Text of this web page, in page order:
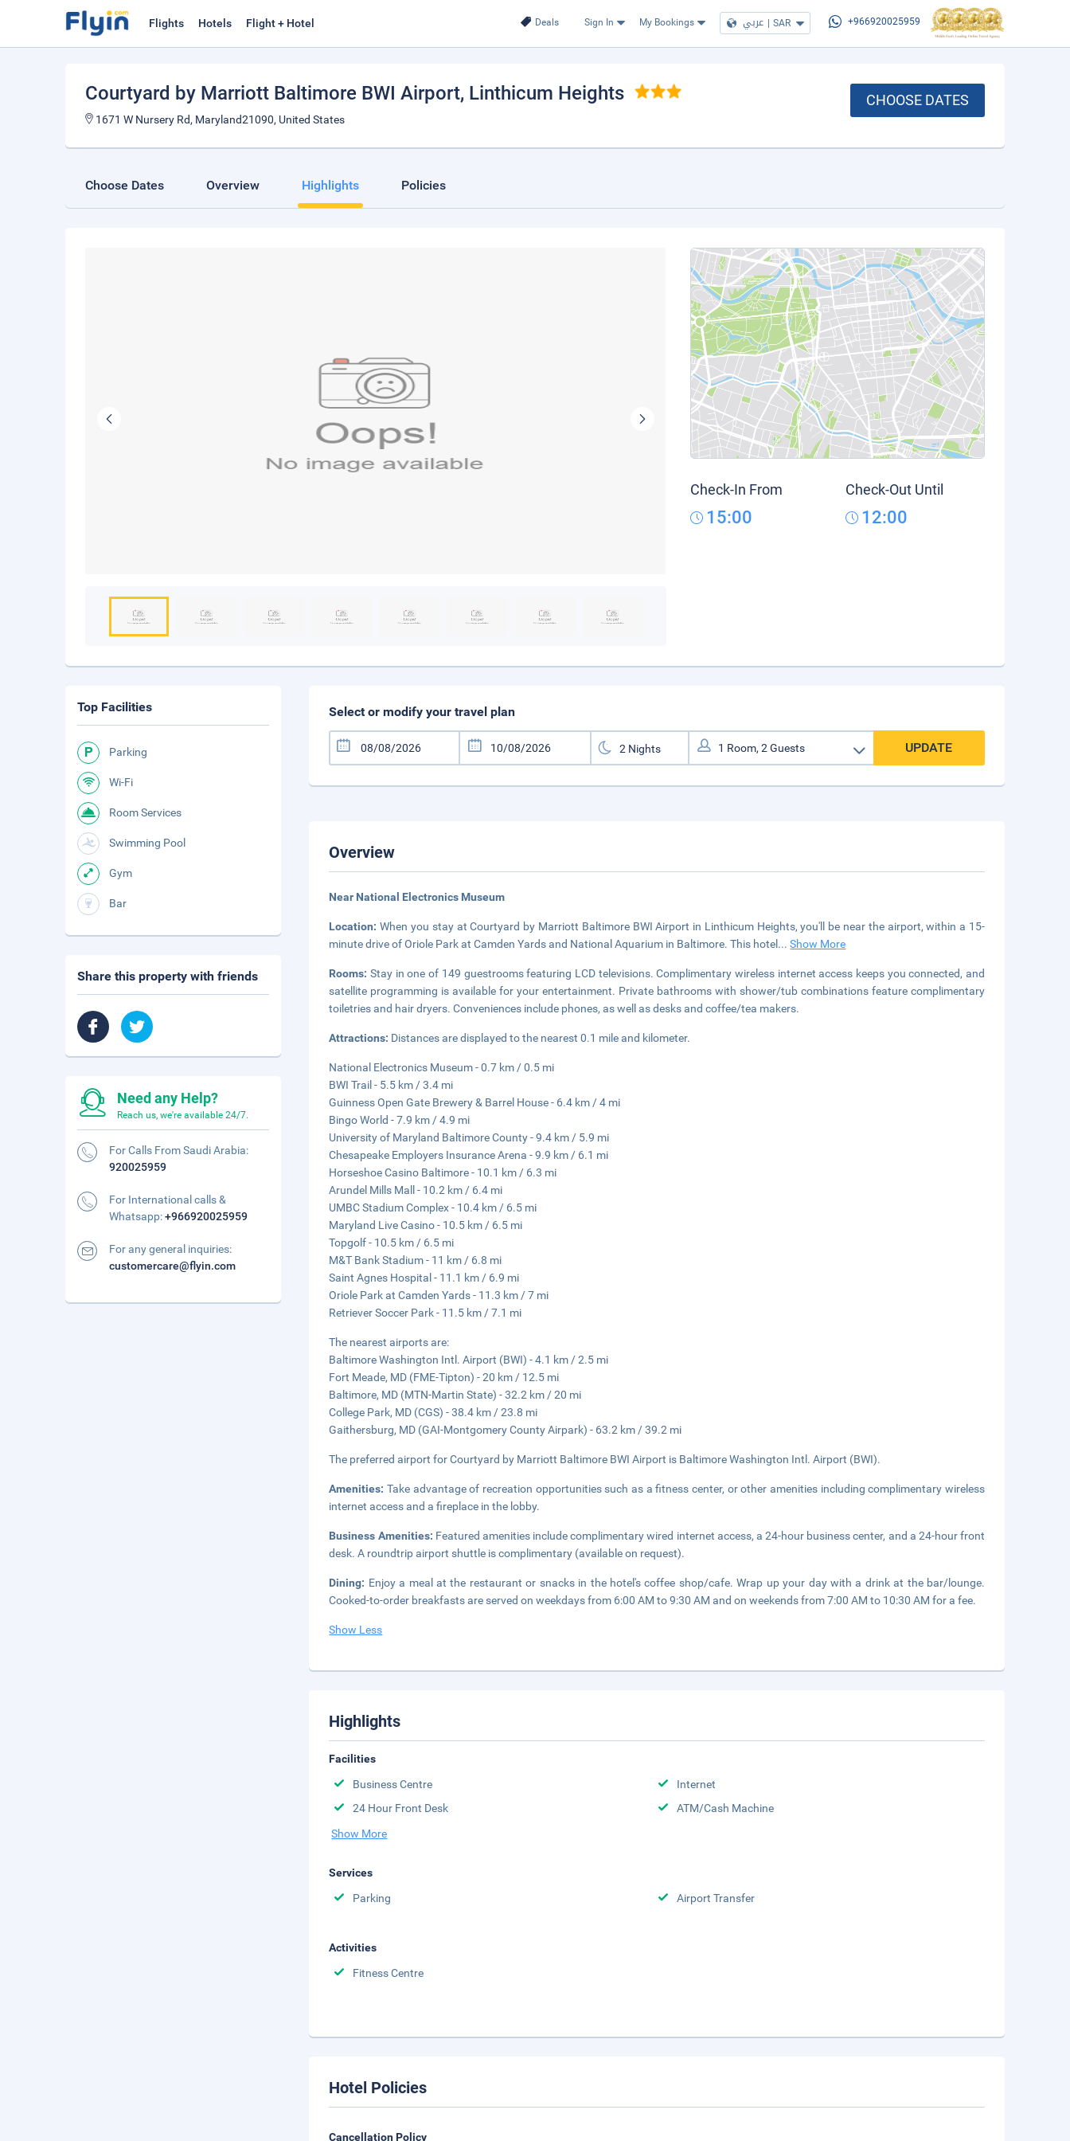
Deals Sign In My Bookings عربي | SAR +966920025959
Flights Hotels Flight + Hotel
Courtyard by Marriott Baltimore BWI Airport, Linthicum Heights
1671 W Nursery Rd, Maryland21090, United States
CHOOSE DATES
Choose Dates Overview Highlights Policies
Check-In From
15:00
Check-Out Until
12:00
Select or modify your travel plan
UPDATE
Overview
Near National Electronics Museum
Location:When you stay at Courtyard by Marriott Baltimore BWI Airport in Linthicum Heights, you'll be near the airport, within a 15-
minute drive of Oriole Park at Camden Yards and National Aquarium in Baltimore. This hotel ...Show More
Rooms:Stay in one of 149 guestrooms featuring LCD televisions. Complimentary wireless internet access keeps you connected, and
satellite programming is available for your entertainment. Private bathrooms with shower/tub combinations feature complimentary
toiletries and hair dryers. Conveniences include phones, as well as desks and coffee/tea makers.
Attractions: Distances are displayed to the nearest 0.1 mile and kilometer.
National Electronics Museum - 0.7 km / 0.5 mi
BWI Trail - 5.5 km / 3.4 mi
Guinness Open Gate Brewery & Barrel House - 6.4 km / 4 mi
Bingo World - 7.9 km / 4.9 mi
University of Maryland Baltimore County - 9.4 km / 5.9 mi
Chesapeake Employers Insurance Arena - 9.9 km / 6.1 mi
Horseshoe Casino Baltimore - 10.1 km / 6.3 mi
Arundel Mills Mall - 10.2 km / 6.4 mi
UMBC Stadium Complex - 10.4 km / 6.5 mi
Maryland Live Casino - 10.5 km / 6.5 mi
Topgolf - 10.5 km / 6.5 mi
M&T Bank Stadium - 11 km / 6.8 mi
Saint Agnes Hospital - 11.1 km / 6.9 mi
Oriole Park at Camden Yards - 11.3 km / 7 mi
Retriever Soccer Park - 11.5 km / 7.1 mi
The nearest airports are:
Baltimore Washington Intl. Airport (BWI) - 4.1 km / 2.5 mi
Fort Meade, MD (FME-Tipton) - 20 km / 12.5 mi
Baltimore, MD (MTN-Martin State) - 32.2 km / 20 mi
College Park, MD (CGS) - 38.4 km / 23.8 mi
Gaithersburg, MD (GAI-Montgomery County Airpark) - 63.2 km / 39.2 mi
The preferred airport for Courtyard by Marriott Baltimore BWI Airport is Baltimore Washington Intl. Airport (BWI).
Amenities:Take advantage of recreation opportunities such as a fitness center, or other amenities including complimentary wireless
internet access and a fireplace in the lobby.
Business Amenities: Featured amenities include complimentary wired internet access, a 24-hour business center, and a 24-hour front
desk. A roundtrip airport shuttle is complimentary (available on request).
Dining: Enjoy a meal at the restaurant or snacks in the hotel's coffee shop/cafe. Wrap up your day with a drink at the bar/lounge.
Cooked-to-order breakfasts are served on weekdays from 6:00 AM to 9:30 AM and on weekends from 7:00 AM to 10:30 AM for a fee.
Show Less
Highlights
Facilities
Business Centre
Internet
24 Hour Front Desk
ATM/Cash Machine
Show More
Services
Parking
Airport Transfer
Activities
Fitness Centre
Hotel Policies
Cancellation Policy
Top Facilities
Parking
Wi-Fi
Room Services
Swimming Pool
Gym
Bar
Share this property with friends
Need any Help?
Reach us, we're available 24/7.
For Calls From Saudi Arabia:
920025959
For International calls &
Whatsapp:+966920025959
For any general inquiries:
customercare@flyin.com